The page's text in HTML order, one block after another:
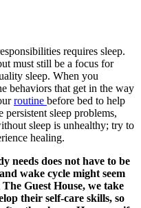
requires sleep.
must still be a focus for
sleep. When you
behaviors that get in the way
routine before bed to help
persistent sleep problems,
sleep is unhealthy; try to
healing.
needs does not have to be
wake cycle might seem
Guest House, we take
their self-care skills, so